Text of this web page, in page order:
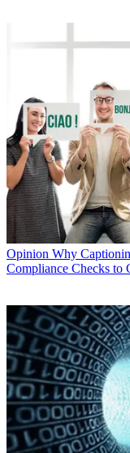
Opinion Why
Compliance Checks to